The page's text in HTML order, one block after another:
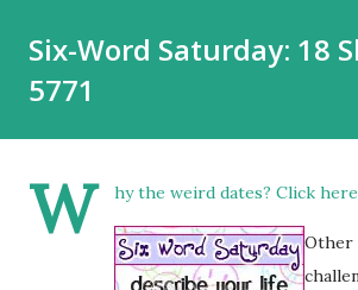
Six-Word Saturday: 18
5771
W hy the weird dates? Click here
Other